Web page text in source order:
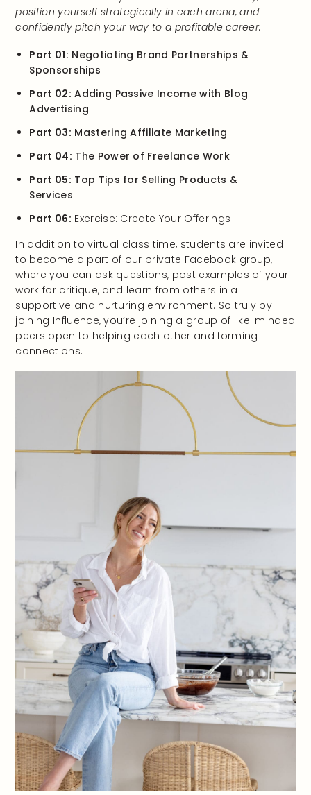
position yourself strategically in each arena, and
confidently pitch your way to a profitable career.
Part 01: Negotiating Brand Partnerships &
Sponsorships
Part 02: Adding Passive Income with Blog
Advertising
Part 03: Mastering Affiliate Marketing
Part 04: The Power of Freelance Work
Part 05: Top Tips for Selling Products &
Services
Part 06: Exercise: Create Your Offerings
In addition to virtual class time, students are invited
to become a part of our private Facebook group,
where you can ask questions, post examples of your
work for critique, and learn from others in a
supportive and nurturing environment. So truly by
joining Influence, you’re joining a group of like-minded
peers open to helping each other and forming
connections.